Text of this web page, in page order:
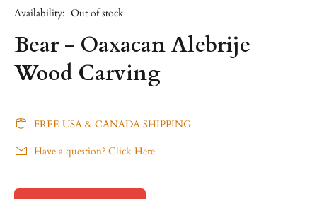
Availability: Out of stock
Bear - Oaxacan Alebrije
Wood Carving
FREE USA & CANADA SHIPPING
Have a question? Click Here